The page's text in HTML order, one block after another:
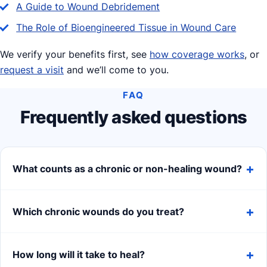
A Guide to Wound Debridement
The Role of Bioengineered Tissue in Wound Care
We verify your benefits first, see how coverage works, or
request a visit and we’ll come to you.
FAQ
Frequently asked questions
What counts as a chronic or non-healing wound?
Which chronic wounds do you treat?
How long will it take to heal?